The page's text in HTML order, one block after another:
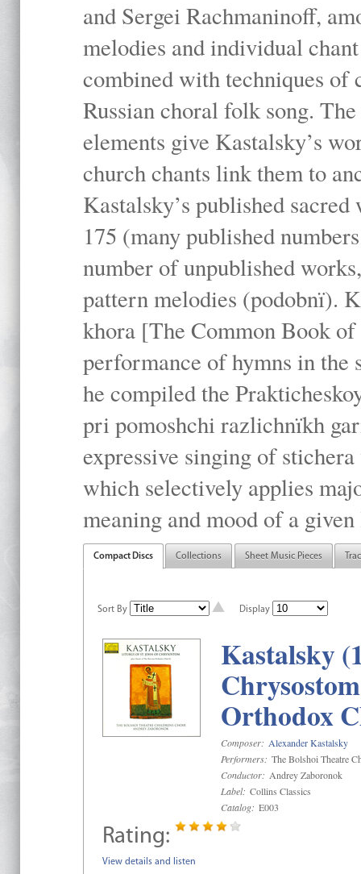
and Sergei Rachmaninoff,
melodies and individual
combined with techniques of
Russian choral folk song.
elements give Kastalsky’s
church chants link them to
Kastalsky’s published
175 (many published
number of unpublished
pattern melodies (podobnï).
khora [The Common Book
performance of hymns in the
he compiled the
pri pomoshchi razlichnïkh
expressive singing of
which selectively applies
meaning and mood of a
Compact Discs Collections Sheet Music Pieces
Sort By Display
Kastalsky
Orthodox
Composer: Alexander Kastalsky
Performers: The Bolshoi Theatre
Conductor: Andrey Zaboronok
Label: Collins Classics
Catalog: E003
Rating:
View details and listen